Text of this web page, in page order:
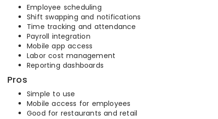
Employee scheduling
Shift swapping and notifications
Time tracking and attendance
Payroll integration
Mobile app access
Labor cost management
Reporting dashboards
Pros
Simple to use
Mobile access for employees
Good for restaurants and retail